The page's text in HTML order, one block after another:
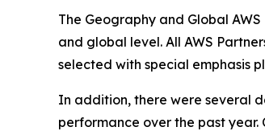
The Geography and Global
and global level. All AWS
selected with special emphasis
In addition, there were several
performance over the past